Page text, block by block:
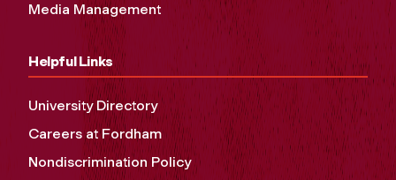
Media Management
Helpful Links
University Directory
Careers at Fordham
Nondiscrimination Policy